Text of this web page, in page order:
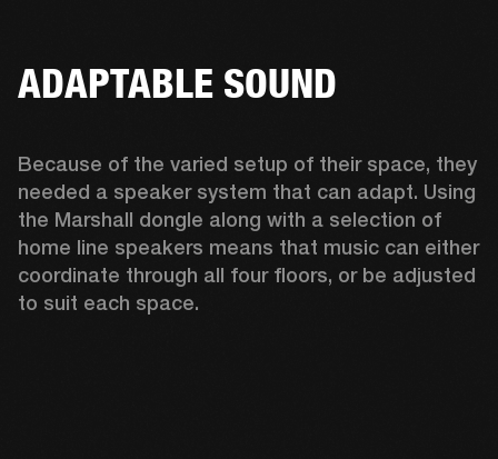
ADAPTABLE SOUND
Because of the varied setup of their space, they
needed a speaker system that can adapt. Using
the Marshall dongle along with a selection of
home line speakers means that music can either
coordinate through all four floors, or be adjusted
to suit each space.